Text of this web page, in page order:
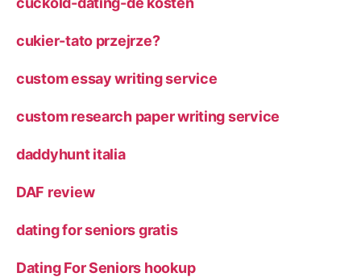
cukier-tato przejrze?
custom essay writing service
custom research paper writing service
daddyhunt italia
DAF review
dating for seniors gratis
Dating For Seniors hookup